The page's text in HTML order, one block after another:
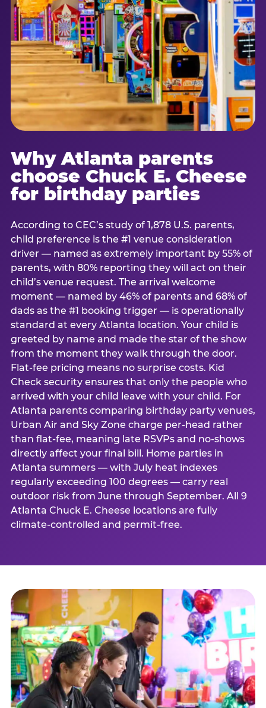
Why Atlanta parents
choose Chuck E. Cheese
for birthday parties
According to CEC’s study of 1,878 U.S. parents,
child preference is the #1 venue consideration
driver — named as extremely important by 55% of
parents, with 80% reporting they will act on their
child’s venue request. The arrival welcome
moment — named by 46% of parents and 68% of
dads as the #1 booking trigger — is operationally
standard at every Atlanta location. Your child is
greeted by name and made the star of the show
from the moment they walk through the door.
Flat-fee pricing means no surprise costs. Kid
Check security ensures that only the people who
arrived with your child leave with your child. For
Atlanta parents comparing birthday party venues,
Urban Air and Sky Zone charge per-head rather
than flat-fee, meaning late RSVPs and no-shows
directly affect your final bill. Home parties in
Atlanta summers — with July heat indexes
regularly exceeding 100 degrees — carry real
outdoor risk from June through September. All 9
Atlanta Chuck E. Cheese locations are fully
climate-controlled and permit-free.